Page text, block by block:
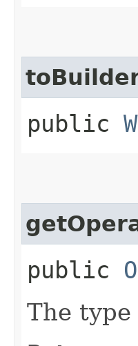
public
public
The